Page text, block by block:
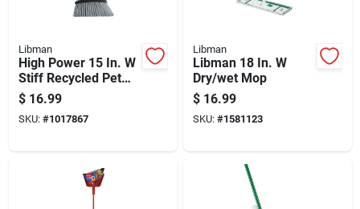
Libman
High Power 15 In. W
Stiff Recycled Pet
Broom With Steel
Handle
$ 16.99
SKU: #1017867
Libman
Libman 18 In. W
Dry/wet Mop
$ 16.99
SKU: #1581123